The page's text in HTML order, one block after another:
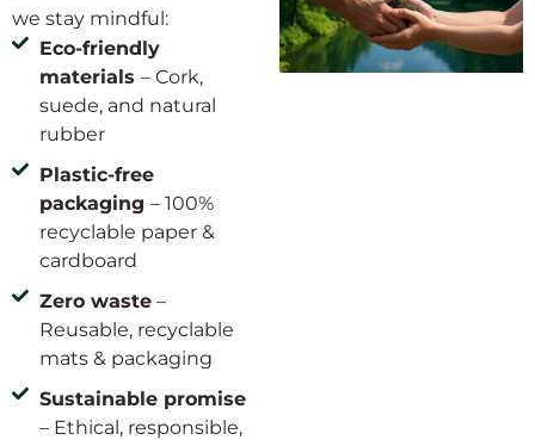
we stay mindful:
Eco-friendly
materials – Cork,
suede, and natural
rubber
Plastic-free
packaging – 100%
recyclable paper &
cardboard
Zero waste–
Reusable, recyclable
mats & packaging
Sustainable promise
– Ethical, responsible,